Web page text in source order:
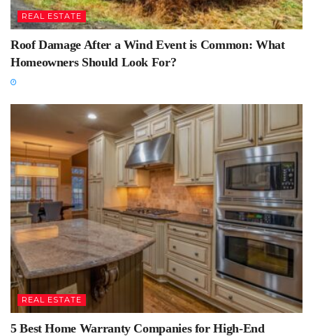
REAL ESTATE
Roof Damage After a Wind Event is Common: What
Homeowners Should Look For?
REAL ESTATE
5 Best Home Warranty Companies for High-End